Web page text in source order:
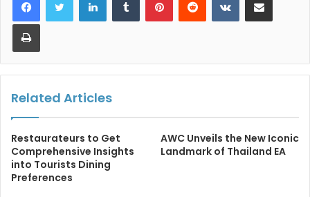
Print
Related Articles
Restaurateurs to Get
Comprehensive Insights
into Tourists Dining
Preferences
AWC Unveils the New Iconic
Landmark of Thailand EA